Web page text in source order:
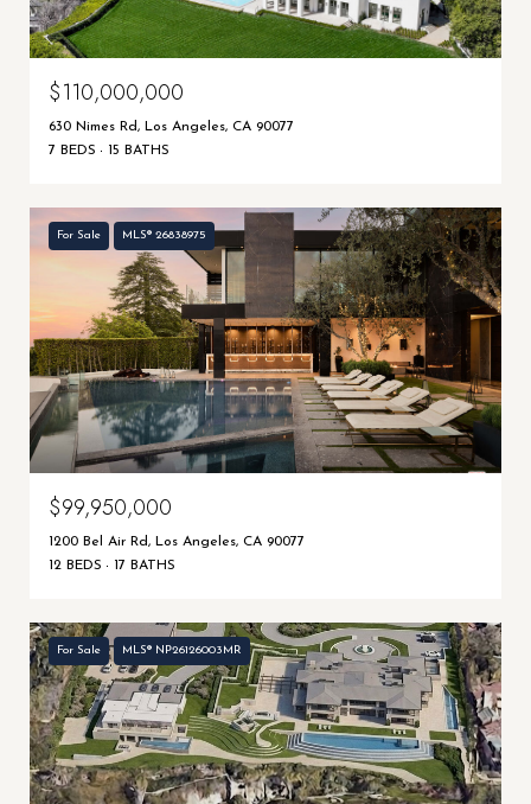
$110,000,000
630 Nimes Rd, Los Angeles, CA 90077
7 BEDS
15 BATHS
For Sale MLS® 26838975
$99,950,000
1200 Bel Air Rd, Los Angeles, CA 90077
12 BEDS
17 BATHS
For Sale MLS® NP26126003MR